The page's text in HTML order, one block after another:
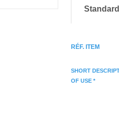
Standard
RÉF. ITEM
SHORT
OF USE *